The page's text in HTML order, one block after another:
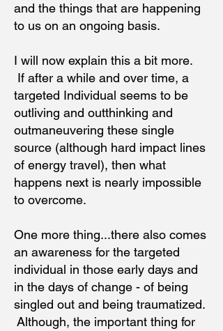
and the things that are happening
to us on an ongoing basis.
I will now explain this a bit more.
If after a while and over time, a
targeted Individual seems to be
outliving and outthinking and
outmaneuvering these single
source (although hard impact lines
of energy travel), then what
happens next is nearly impossible
to overcome.
One more thing...there also comes
an awareness for the targeted
individual in those early days and
in the days of change - of being
singled out and being traumatized.
Although, the important thing for